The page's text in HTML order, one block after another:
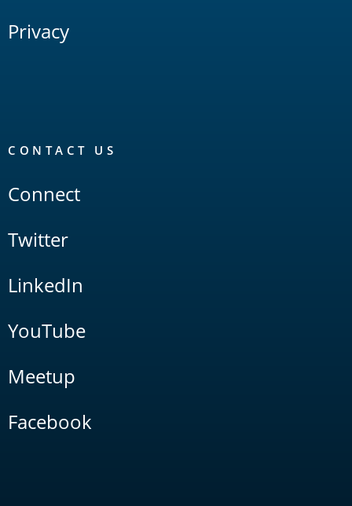
Privacy
CONTACT US
Connect
Twitter
LinkedIn
YouTube
Meetup
Facebook